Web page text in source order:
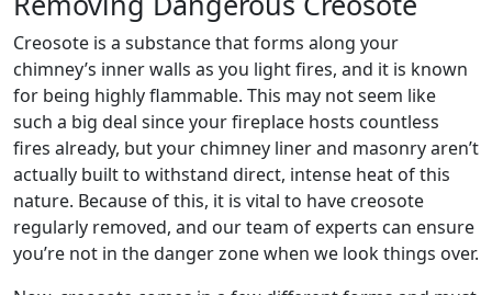
Creosote is a substance that forms along your
chimney’s inner walls as you light fires, and it is known
for being highly flammable. This may not seem like
such a big deal since your fireplace hosts countless
fires already, but your chimney liner and masonry aren’t
actually built to withstand direct, intense heat of this
nature. Because of this, it is vital to have creosote
regularly removed, and our team of experts can ensure
you’re not in the danger zone when we look things over.